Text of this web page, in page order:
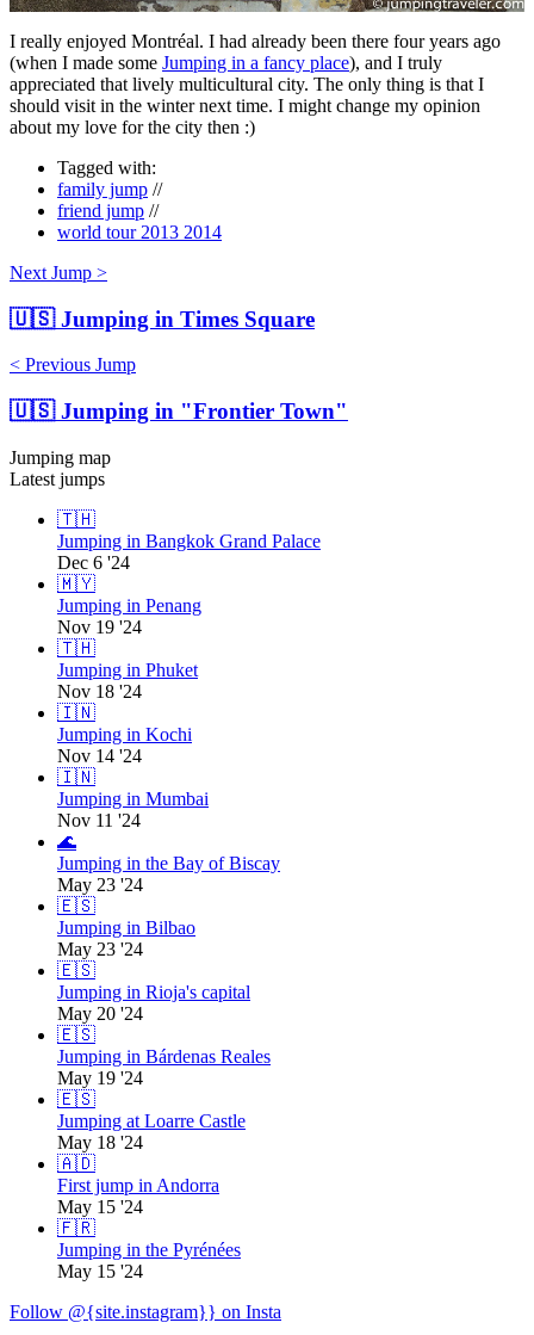
I really enjoyed Montréal. I had already been there four years ago
(when I made some Jumping in a fancy place), and I truly
appreciated that lively multicultural city. The only thing is that I
should visit in the winter next time. I might change my opinion
about my love for the city then :)
Tagged with:
family jump //
friend jump //
world tour 2013 2014
Next Jump >
🇺🇸Jumping in Times Square
< Previous Jump
🇺🇸Jumping in "Frontier Town"
Jumping map
Latest jumps
🇹🇭
Jumping in Bangkok Grand Palace
Dec 6 '24
🇲🇾
Jumping in Penang
Nov 19 '24
🇹🇭
Jumping in Phuket
Nov 18 '24
🇮🇳
Jumping in Kochi
Nov 14 '24
🇮🇳
Jumping in Mumbai
Nov 11 '24
🌊
Jumping in the Bay of Biscay
May 23 '24
🇪🇸
Jumping in Bilbao
May 23 '24
🇪🇸
Jumping in Rioja's capital
May 20 '24
🇪🇸
Jumping in Bárdenas Reales
May 19 '24
🇪🇸
Jumping at Loarre Castle
May 18 '24
🇦🇩
First jump in Andorra
May 15 '24
🇫🇷
Jumping in the Pyrénées
May 15 '24
Follow @{site.instagram}} on Insta